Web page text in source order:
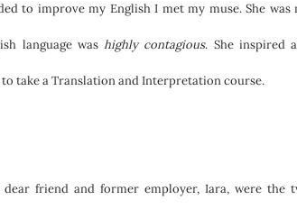
to improve my English I met my muse. She was
language washighly contagious. She inspired
take a Translation and Interpretation course.
friend and former employer, Iara, were the